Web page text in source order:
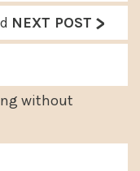
NEXT POST >
without